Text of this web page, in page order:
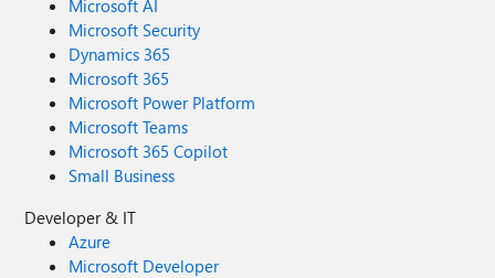
Microsoft AI
Microsoft Security
Dynamics 365
Microsoft 365
Microsoft Power Platform
Microsoft Teams
Microsoft 365 Copilot
Small Business
Developer & IT
Azure
Microsoft Developer